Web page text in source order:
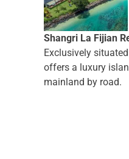
Shangri La Fijian
Exclusively
offers a luxury
mainland by road.